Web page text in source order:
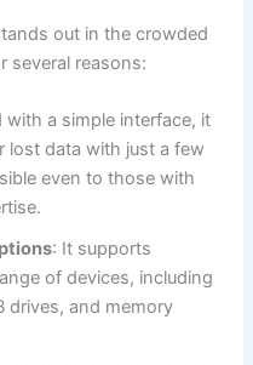
out in the crowded
several reasons:
with a simple interface, it
lost data with just a few
even to those with
: It supports
of devices, including
drives, and memory